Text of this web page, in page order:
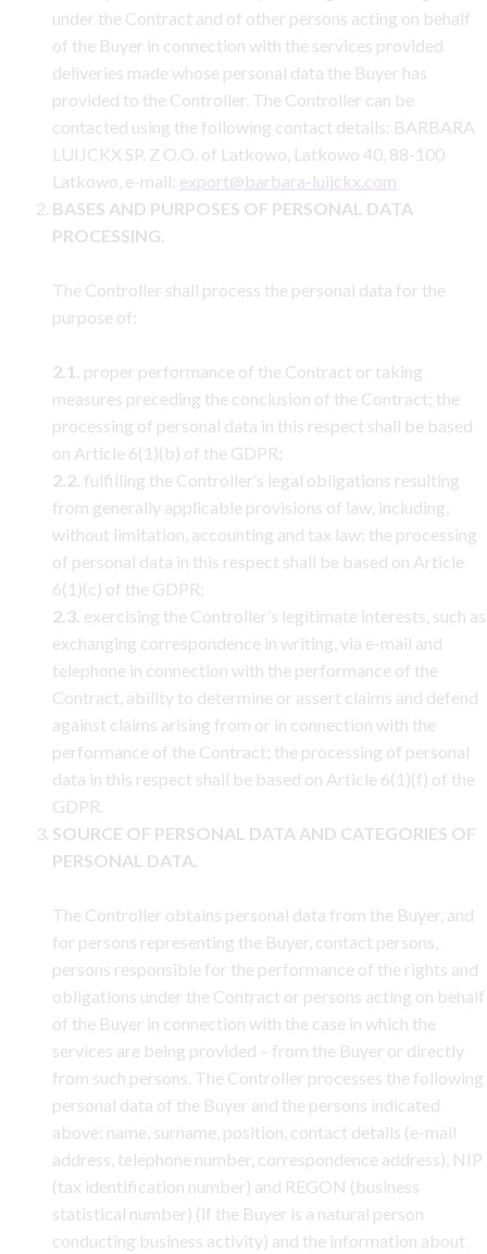
under the Contract and of other persons acting on behalf
of the Buyer in connection with the services provided
deliveries made whose personal data the Buyer has
provided to the Controller. The Controller can be
contacted using the following contact details: BARBARA
LUIJCKX SP. Z O.O. of Latkowo, Latkowo 40, 88-100
Latkowo, e-mail: export@barbara-luijckx.com
BASES AND PURPOSES OF PERSONAL DATA
PROCESSING.
The Controller shall process the personal data for the
purpose of:
2.1. proper performance of the Contract or taking
measures preceding the conclusion of the Contract; the
processing of personal data in this respect shall be based
on Article 6(1)(b) of the GDPR;
2.2. fulfilling the Controller’s legal obligations resulting
from generally applicable provisions of law, including,
without limitation, accounting and tax law; the processing
of personal data in this respect shall be based on Article
6(1)(c) of the GDPR;
2.3. exercising the Controller’s legitimate interests, such as
exchanging correspondence in writing, via e-mail and
telephone in connection with the performance of the
Contract, ability to determine or assert claims and defend
against claims arising from or in connection with the
performance of the Contract; the processing of personal
data in this respect shall be based on Article 6(1)(f) of the
GDPR.
SOURCE OF PERSONAL DATA AND CATEGORIES OF
PERSONAL DATA.
The Controller obtains personal data from the Buyer, and
for persons representing the Buyer, contact persons,
persons responsible for the performance of the rights and
obligations under the Contract or persons acting on behalf
of the Buyer in connection with the case in which the
services are being provided – from the Buyer or directly
from such persons. The Controller processes the following
personal data of the Buyer and the persons indicated
above: name, surname, position, contact details (e-mail
address, telephone number, correspondence address), NIP
(tax identification number) and REGON (business
statistical number) (if the Buyer is a natural person
conducting business activity) and the information about